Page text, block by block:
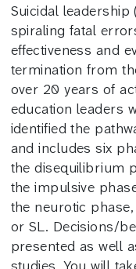
Suicidal
spiraling fatal
effectiveness and
termination from
over 20 years of
education leaders
identified the
and includes six
the disequilibrium
the impulsive
the neurotic
or SL. Decisions/
presented as well